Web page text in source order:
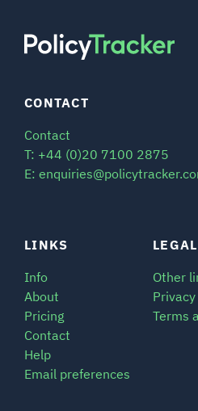
LINKS
Info
About
Pricing
Contact
Help
Email preferences
LEGAL
Other
Terms
CONTACT
Contact
T: +44 (0)20 7100 2875
E: